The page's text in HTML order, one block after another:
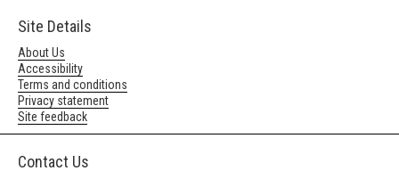
Site Details
About Us
Accessibility
Terms and conditions
Privacy statement
Site feedback
Contact Us